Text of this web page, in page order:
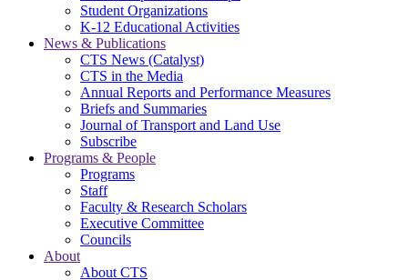
Student Organizations
K-12 Educational Activities
News & Publications
CTS News (Catalyst)
CTS in the Media
Annual Reports and Performance Measures
Briefs and Summaries
Journal of Transport and Land Use
Subscribe
Programs & People
Programs
Staff
Faculty & Research Scholars
Executive Committee
Councils
About
About CTS